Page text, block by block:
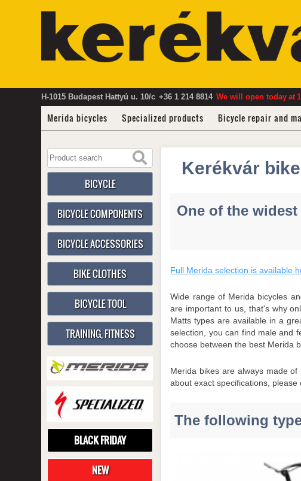
H-1015 Budapest Hattyú u. 10/c +36 1 214 8814 We will open today at
Merida bicycles Specialized products Bicycle repair and
BICYCLE
BICYCLE COMPONENTS
BICYCLE ACCESSORIES
BIKE CLOTHES
BICYCLE TOOL
TRAINING, FITNESS
BLACK FRIDAY
NEW
Kerékvár
One of the
Full Merida selection is available
Wide range of Merida bicycles
are important to us, that's why
Matts types are available in a
selection, you can find male and
choose between the best Merida
Merida bikes are always made
about exact specifications,
The following